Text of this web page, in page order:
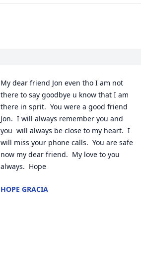
My dear friend Jon even tho I am not
there to say goodbye u know that I am
there in sprit.  You were a good friend
Jon.  I will always remember you and
you  will always be close to my heart.  I
will miss your phone calls.  You are safe
now my dear friend.  My love to you
always.  Hope
HOPE GRACIA